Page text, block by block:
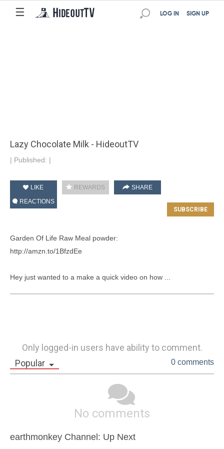
☰ SIGN UP
LOG IN
Lazy Chocolate Milk - HideoutTV
| Published: |
LIKE REWARDS
SHARE
REACTIONS
Garden Of Life Raw Meal powder:
http://amzn.to/1BfzdEe
Hey just wanted to a make a quick video on how ...
Only logged-in users have ability to comment.
Popular
0 comments
No comments
earthmonkey Channel: Up Next